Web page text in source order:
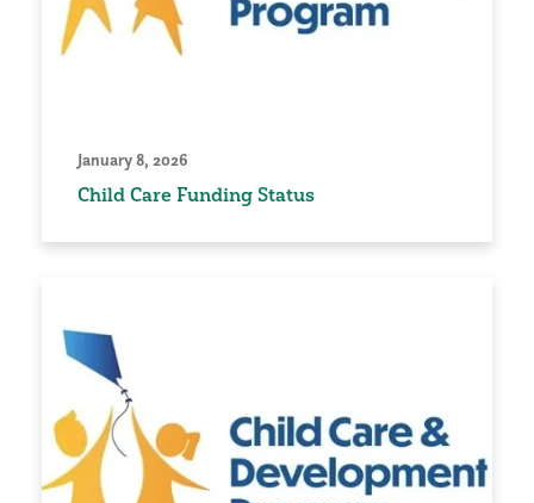
January 8, 2026
Child Care Funding Status